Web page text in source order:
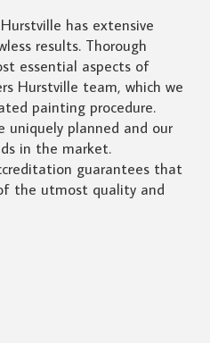
has extensive
results. Thorough
essential aspects of
Hurstville team, which we
painting procedure.
uniquely planned and our
in the market.
guarantees that
the utmost quality and